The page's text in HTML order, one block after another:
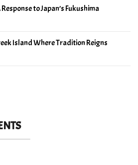
to Japan’s Fukushima
Island Where Tradition Reigns